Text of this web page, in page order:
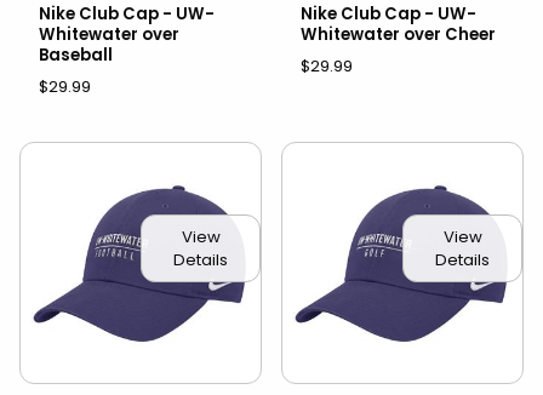
Nike Club Cap - UW-
Whitewater over
Baseball
$29.99
Nike Club Cap - UW-
Whitewater over Cheer
$29.99
View
Details
View
Details